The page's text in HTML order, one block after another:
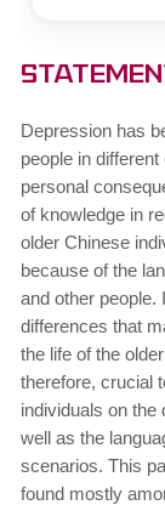
Depression has
people in
personal
of knowledge in
older Chinese
because of the
and other people.
differences that
the life of the
therefore, crucial
individuals on the
well as the
scenarios. This
found mostly